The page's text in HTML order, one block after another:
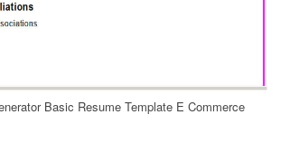
Basic Resume Template E Commerce